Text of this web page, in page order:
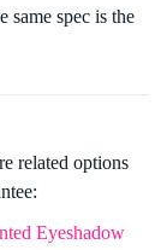
same spec is the
related options
Eyeshadow